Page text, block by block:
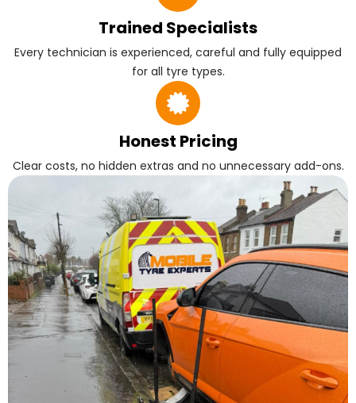
Trained Specialists
Every technician is experienced, careful and fully equipped
for all tyre types.
Honest Pricing
Clear costs, no hidden extras and no unnecessary add-ons.